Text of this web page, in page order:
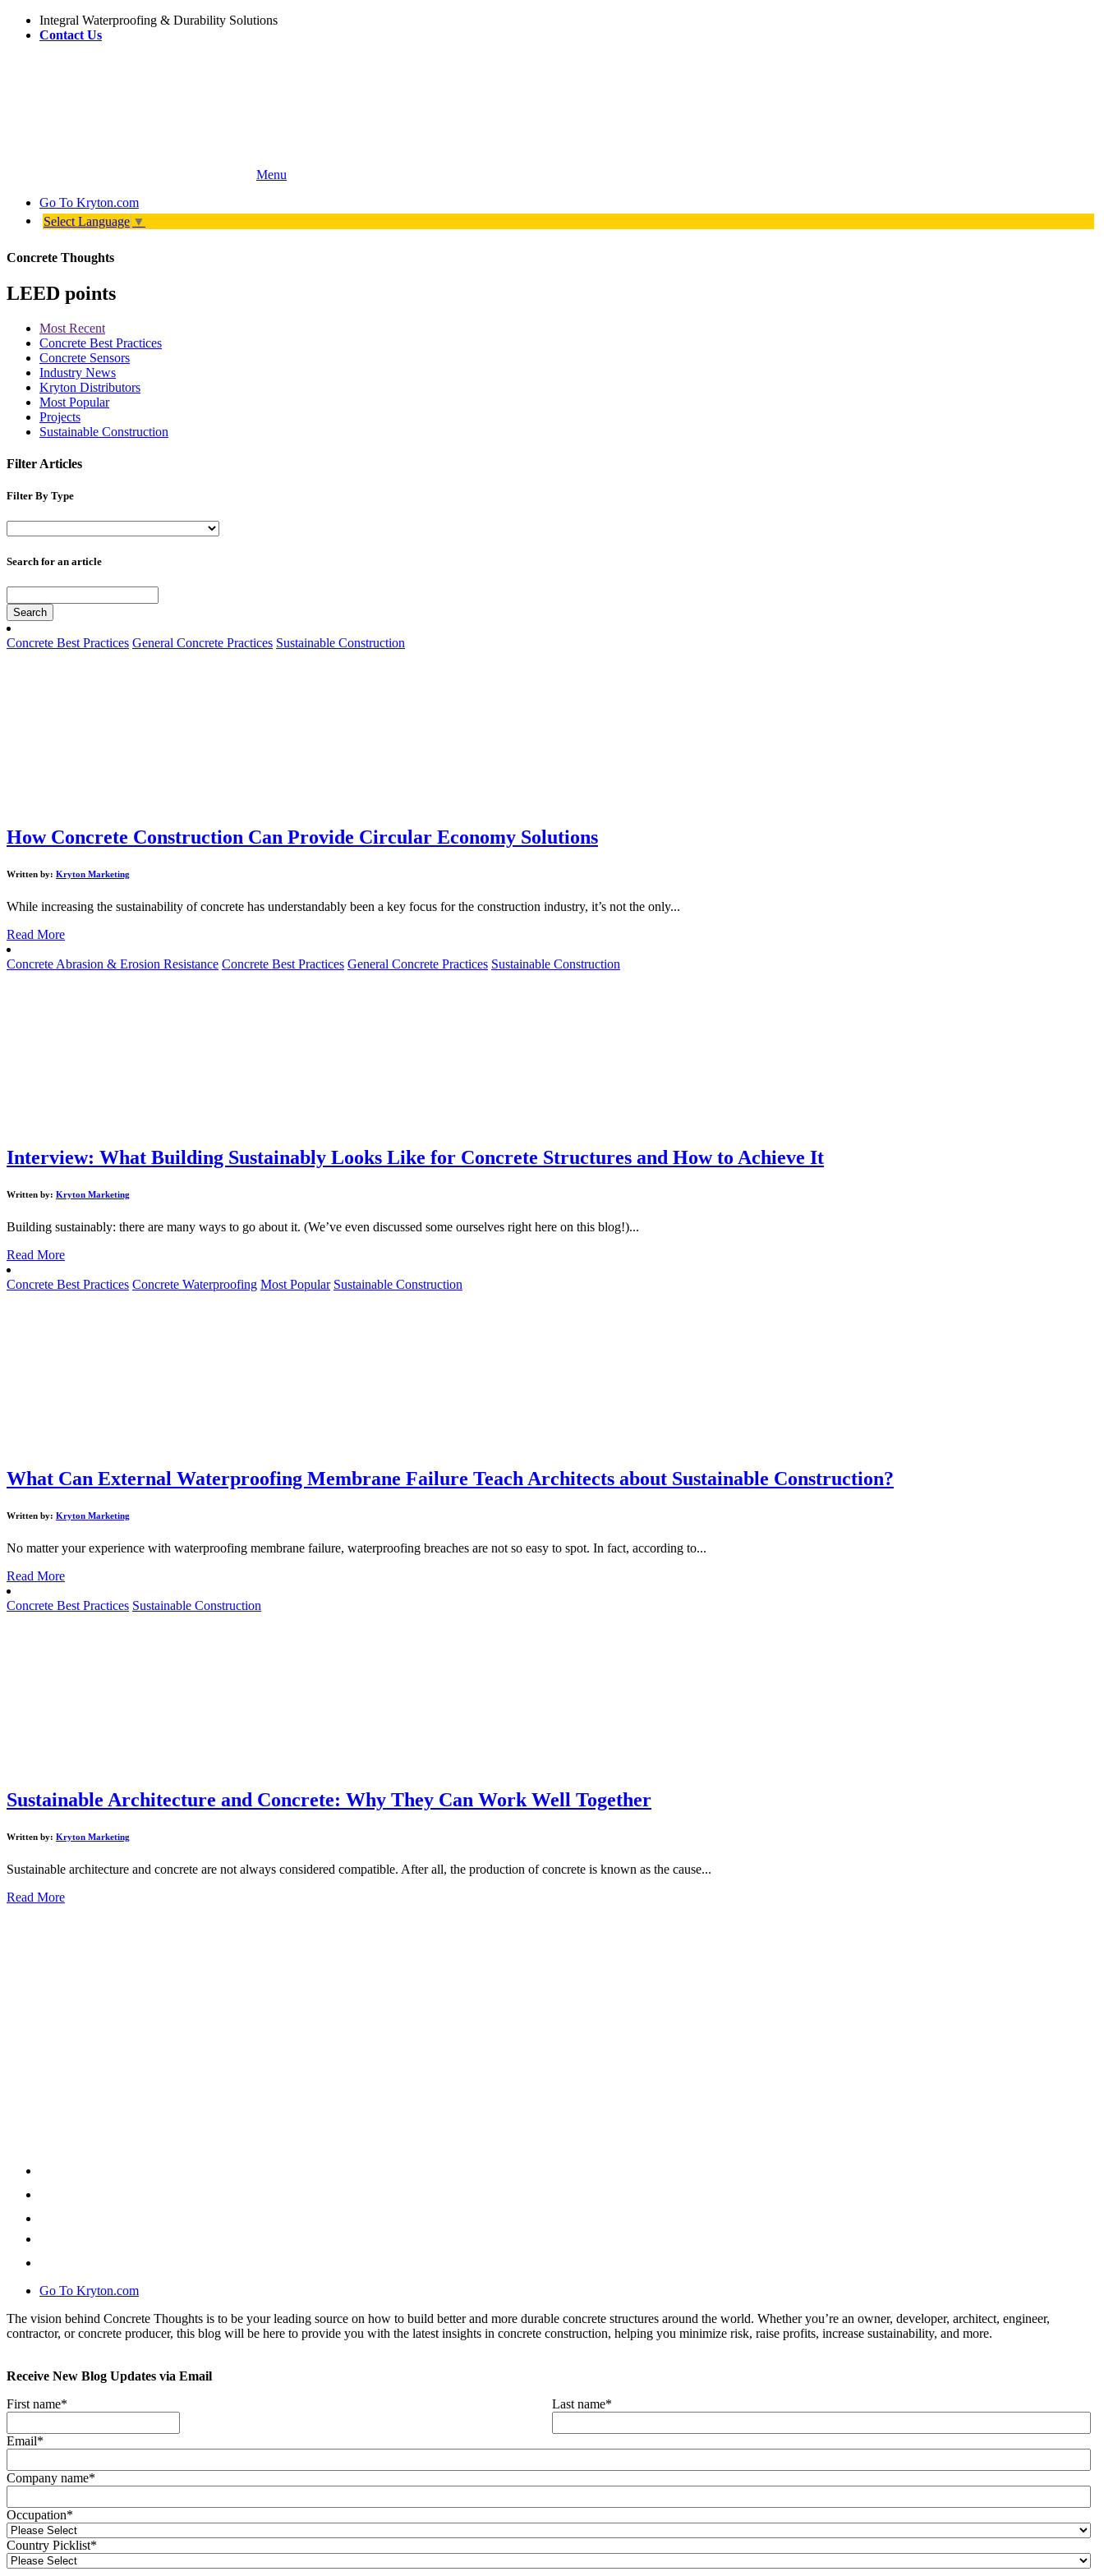
Integral Waterproofing & Durability Solutions
Contact Us
Menu
Go To Kryton.com
Select Language ▼
Concrete Thoughts
LEED points
Most Recent
Concrete Best Practices
Concrete Sensors
Industry News
Kryton Distributors
Most Popular
Projects
Sustainable Construction
Filter Articles
Filter By Type
Search for an article
Search
Concrete Best Practices General Concrete Practices Sustainable Construction
How Concrete Construction Can Provide Circular Economy Solutions
Written by: Kryton Marketing
While increasing the sustainability of concrete has understandably been a key focus for the construction industry, it’s not the only...
Read More
Concrete Abrasion & Erosion Resistance Concrete Best Practices General Concrete Practices Sustainable Construction
Interview: What Building Sustainably Looks Like for Concrete Structures and How to Achieve It
Written by: Kryton Marketing
Building sustainably: there are many ways to go about it. (We’ve even discussed some ourselves right here on this blog!)...
Read More
Concrete Best Practices Concrete Waterproofing Most Popular Sustainable Construction
What Can External Waterproofing Membrane Failure Teach Architects about Sustainable Construction?
Written by: Kryton Marketing
No matter your experience with waterproofing membrane failure, waterproofing breaches are not so easy to spot. In fact, according to...
Read More
Concrete Best Practices Sustainable Construction
Sustainable Architecture and Concrete: Why They Can Work Well Together
Written by: Kryton Marketing
Sustainable architecture and concrete are not always considered compatible. After all, the production of concrete is known as the cause...
Read More
Go To Kryton.com
The vision behind Concrete Thoughts is to be your leading source on how to build better and more durable concrete structures around the world. Whether you’re an owner, developer, architect, engineer,
contractor, or concrete producer, this blog will be here to provide you with the latest insights in concrete construction, helping you minimize risk, raise profits, increase sustainability, and more.
Receive New Blog Updates via Email
First name* Last name*
Email*
Company name*
Occupation*
Country Picklist*